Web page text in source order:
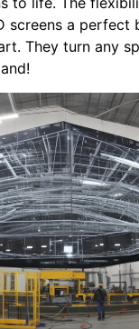
screens a perfect
They turn any